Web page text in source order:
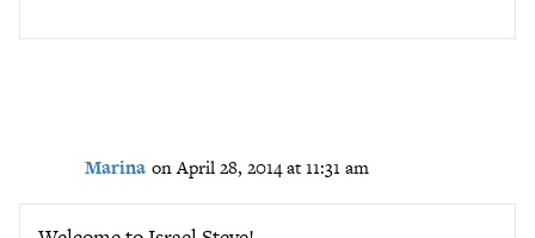
Marina on April 28, 2014 at 11:31 am